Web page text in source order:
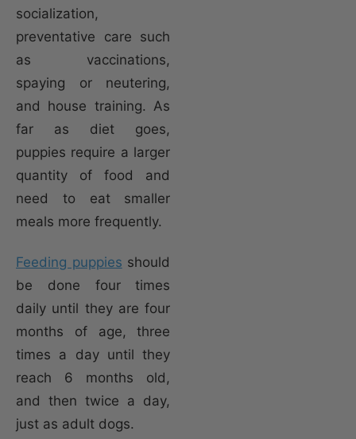
socialization,
preventative care such
as vaccinations,
spaying or neutering,
and house training. As
far as diet goes,
puppies require a larger
quantity of food and
need to eat smaller
meals more frequently.
Feeding puppies should
be done four times
daily until they are four
months of age, three
times a day until they
reach 6 months old,
and then twice a day,
just as adult dogs.